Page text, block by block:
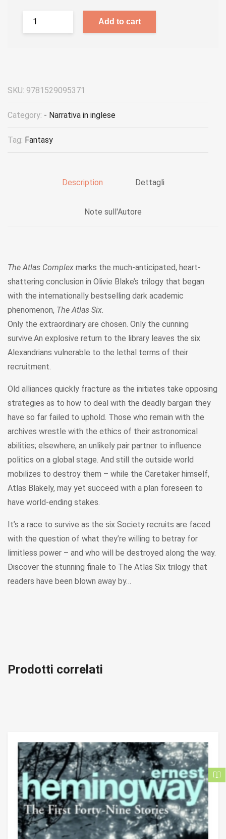
Add to cart
SKU: 9781529095371
Category: - Narrativa in inglese
Tag: Fantasy
Description Dettagli
Note sull'Autore
The Atlas Complex marks the much-anticipated, heart-
shattering conclusion in Olivie Blake’s trilogy that began
with the internationally bestselling dark academic
phenomenon, The Atlas Six
Only the extraordinary are chosen. Only the cunning
survive.An explosive return to the library leaves the six
Alexandrians vulnerable to the lethal terms of their
recruitment.
Old alliances quickly fracture as the initiates take opposing
strategies as to how to deal with the deadly bargain they
have so far failed to uphold. Those who remain with the
archives wrestle with the ethics of their astronomical
abilities; elsewhere, an unlikely pair partner to influence
politics on a global stage. And still the outside world
mobilizes to destroy them – while the Caretaker himself,
Atlas Blakely, may yet succeed with a plan foreseen to
have world-ending stakes.
It’s a race to survive as the six Society recruits are faced
with the question of what they’re willing to betray for
limitless power – and who will be destroyed along the way.
Discover the stunning finale to The Atlas Six trilogy that
readers have been blown away by…
Prodotti correlati